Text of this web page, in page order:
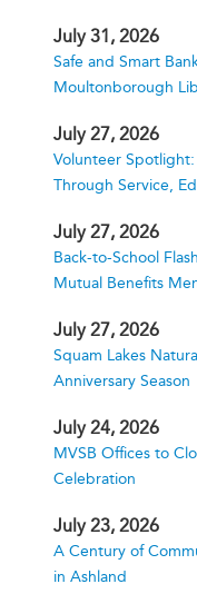
July 31, 2026
Safe and Smart
Moultonborough
July 27, 2026
Volunteer Spotlight:
Through Service,
July 27, 2026
Back-to-School
Mutual Benefits
July 27, 2026
Squam Lakes
Anniversary Season
July 24, 2026
MVSB Offices to
Celebration
July 23, 2026
A Century of
in Ashland